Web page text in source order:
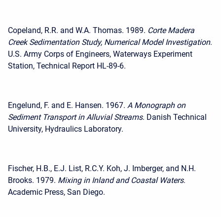
Copeland, R.R. and W.A. Thomas. 1989. Corte Madera
Creek Sedimentation Study, Numerical Model Investigation.
U.S. Army Corps of Engineers, Waterways Experiment
Station, Technical Report HL-89-6.
Engelund, F. and E. Hansen. 1967. A Monograph on
Sediment Transport in Alluvial Streams. Danish Technical
University, Hydraulics Laboratory.
Fischer, H.B., E.J. List, R.C.Y. Koh, J. Imberger, and N.H.
Brooks. 1979. Mixing in Inland and Coastal Waters.
Academic Press, San Diego.